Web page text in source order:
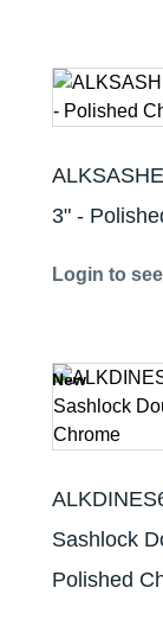
3" -
Login to
New
Sashlock
Polished